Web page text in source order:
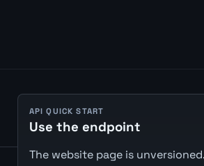
API QUICK START
Use the endpoint
The website page is